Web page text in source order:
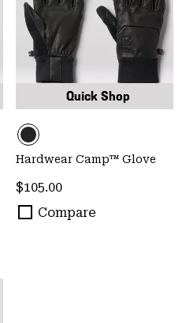
Quick Shop
Hardwear Camp™ Glove
Regular price:
$105.00
Compare